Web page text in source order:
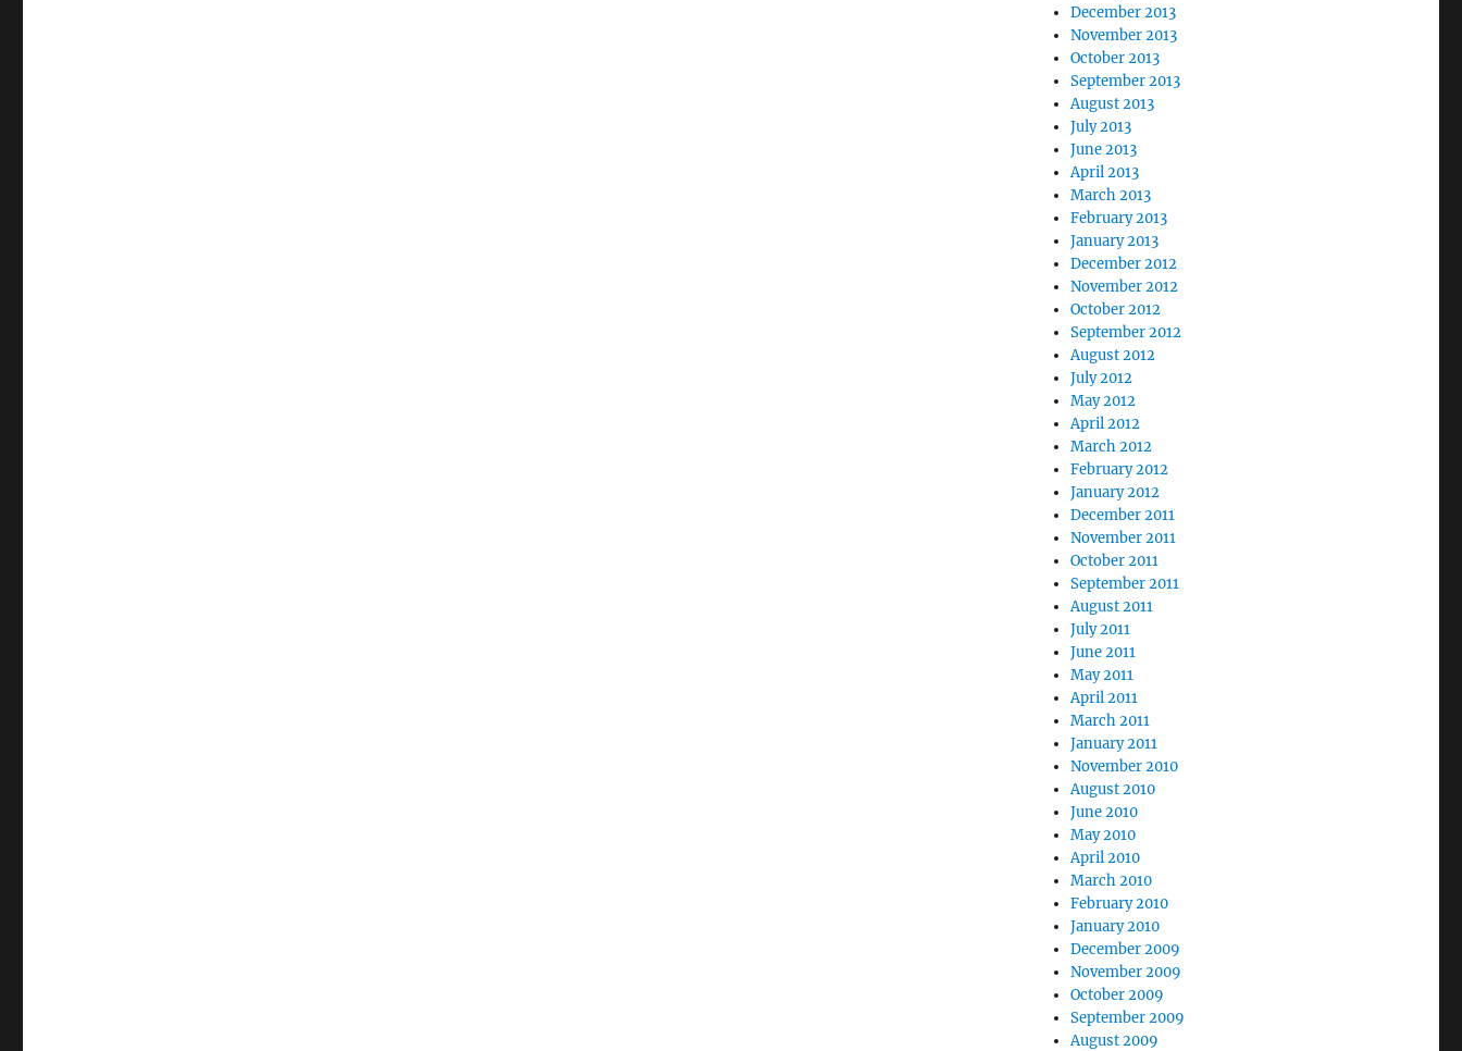
December 2013
November 2013
October 2013
September 2013
August 2013
July 2013
June 2013
April 2013
March 2013
February 2013
January 2013
December 2012
November 2012
October 2012
September 2012
August 2012
July 2012
May 2012
April 2012
March 2012
February 2012
January 2012
December 2011
November 2011
October 2011
September 2011
August 2011
July 2011
June 2011
May 2011
April 2011
March 2011
January 2011
November 2010
August 2010
June 2010
May 2010
April 2010
March 2010
February 2010
January 2010
December 2009
November 2009
October 2009
September 2009
August 2009